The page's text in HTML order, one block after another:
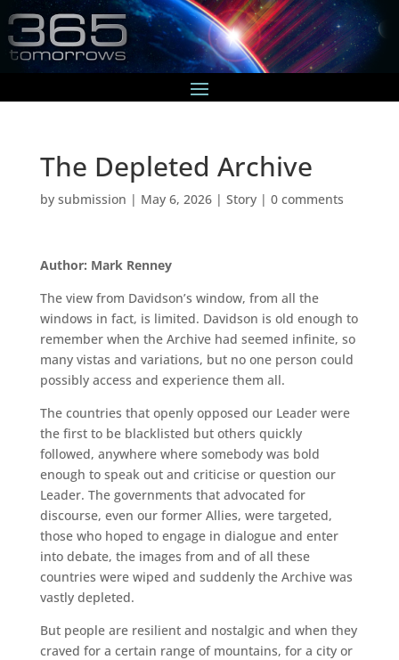
The Depleted Archive
by submission | May 6, 2026| Story| 0 comments
Author: Mark Renney
The view from Davidson’s window, from all the
windows in fact, is limited. Davidson is old enough to
remember when the Archive had seemed infinite, so
many vistas and variations, but no one person could
possibly access and experience them all.
The countries that openly opposed our Leader were
the first to be blacklisted but others quickly
followed, anywhere where somebody was bold
enough to speak out and criticise or question our
Leader. The governments that advocated for
discourse, even our former Allies, were targeted,
those who hoped to engage in dialogue and enter
into debate, the images from and of all these
countries were wiped and suddenly the Archive was
vastly depleted.
But people are resilient and nostalgic and when they
craved for a certain range of mountains, for a city or